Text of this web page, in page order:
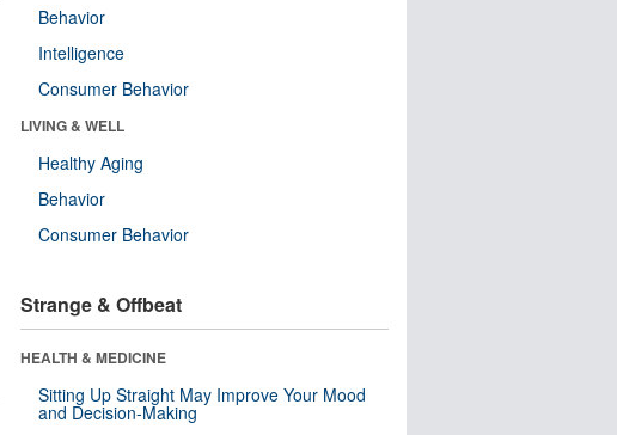
Behavior
Intelligence
Consumer Behavior
LIVING & WELL
Healthy Aging
Behavior
Consumer Behavior
Strange & Offbeat
HEALTH & MEDICINE
Sitting Up Straight May Improve Your Mood
and Decision-Making